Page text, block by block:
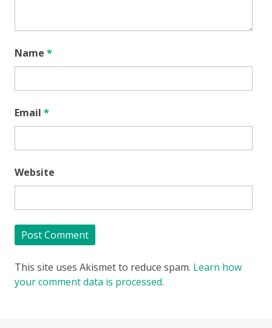
Name *
Email *
Website
This site uses Akismet to reduce spam. Learn how
your comment data is processed.